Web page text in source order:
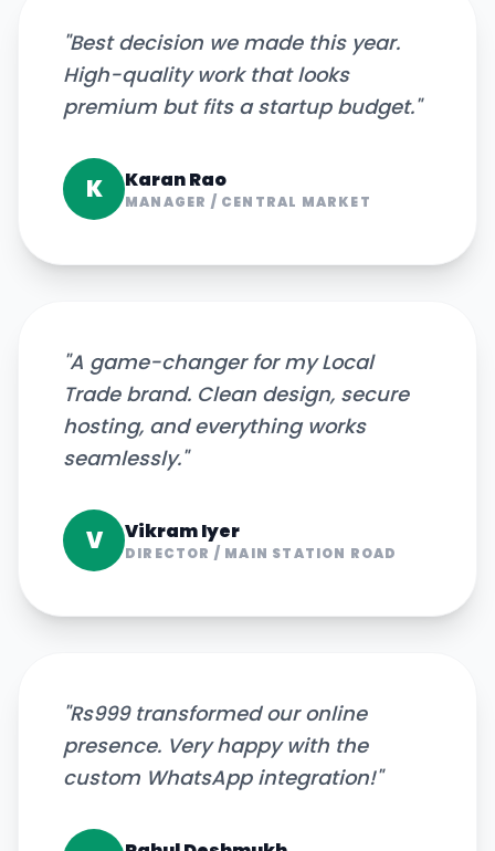
"Best decision we made this year.
High-quality work that looks
premium but fits a startup budget."
K Karan Rao
MANAGER / CENTRAL MARKET
"A game-changer for my Local
Trade brand. Clean design, secure
hosting, and everything works
seamlessly."
V Vikram Iyer
DIRECTOR / MAIN STATION ROAD
"Rs999 transformed our online
presence. Very happy with the
custom WhatsApp integration!"